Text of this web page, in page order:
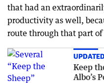
that had an
productivity as well,
route through that part of
Keep
Albo’s